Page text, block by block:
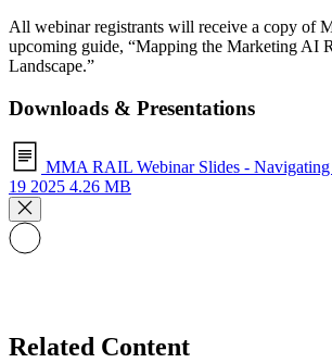
All webinar registrants will receive a copy of
upcoming guide, “Mapping the Marketing AI
Landscape.”
Downloads & Presentations
MMA RAIL Webinar Slides -
19 2025 4.26 MB
Related Content